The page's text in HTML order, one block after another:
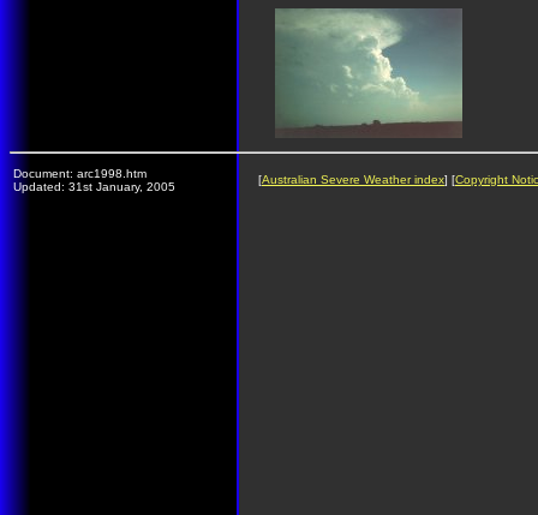
Document: arc1998.htm
Updated: 31st January, 2005
[Australian Severe Weather index] [Copyright